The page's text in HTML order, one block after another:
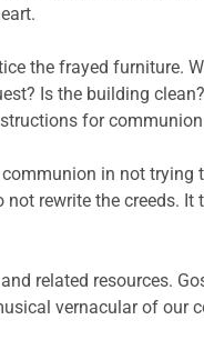
the frayed furniture.
Is the building
for
in not trying
rewrite the creeds.
related resources.
vernacular of our